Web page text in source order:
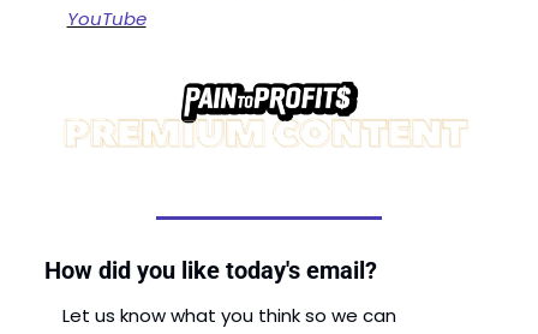
YouTube
How did you like today's email?
Let us know what you think so we can